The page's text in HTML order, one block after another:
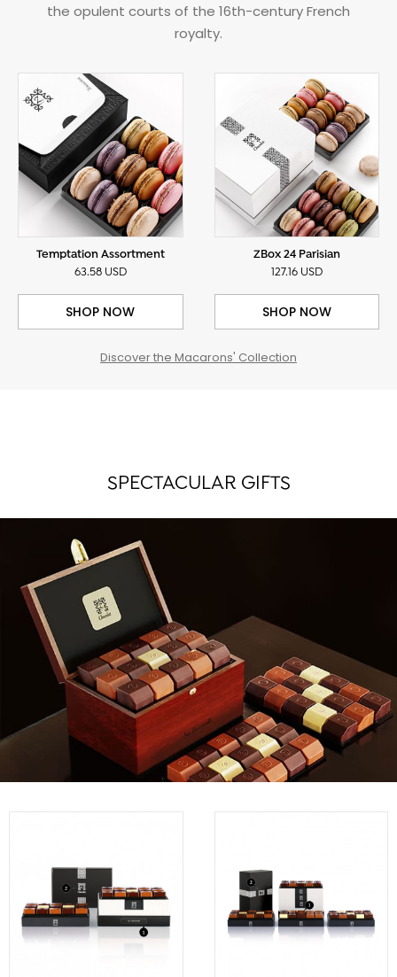
the opulent courts of the 16th-century French
royalty.
Temptation Assortment
63.58 USD
SHOP NOW
ZBox 24 Parisian
127.16 USD
SHOP NOW
Discover the Macarons' Collection
SPECTACULAR GIFTS